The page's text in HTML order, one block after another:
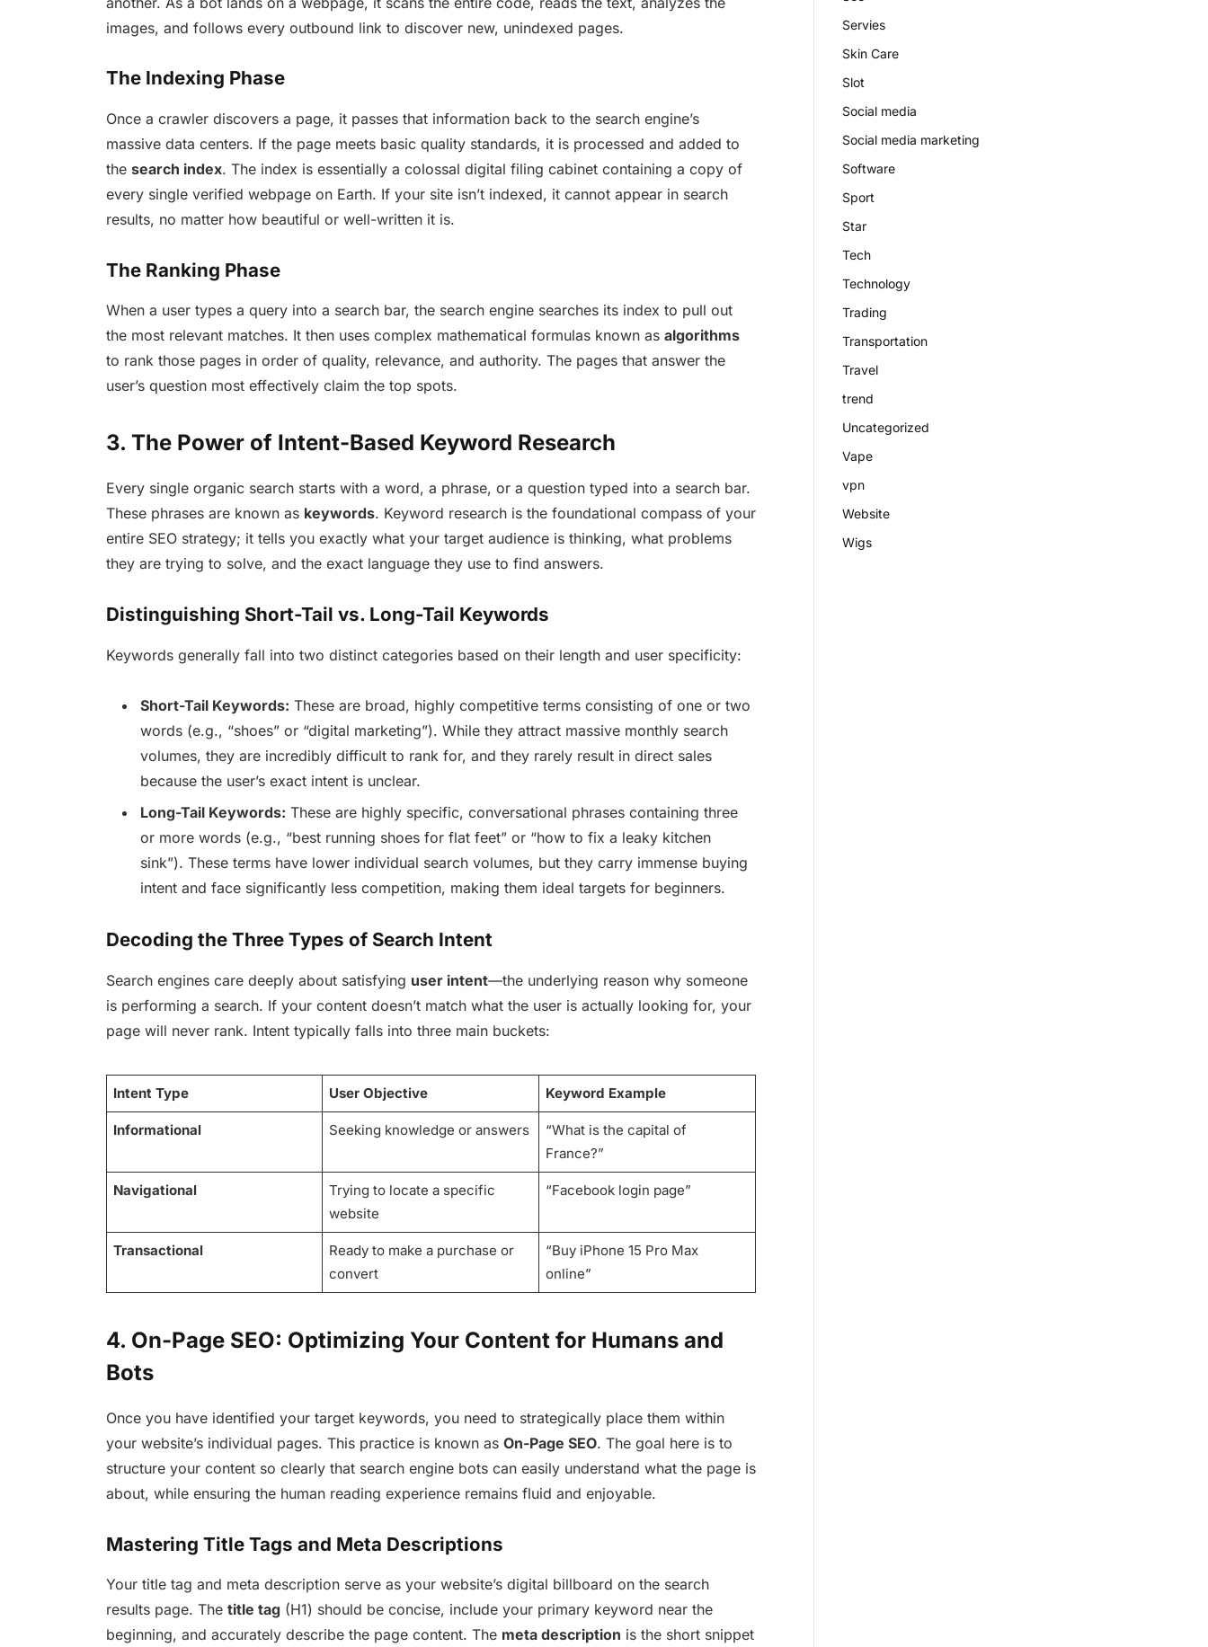
images, and follows every outbound link to discover new, unindexed pages.
The Indexing Phase
Once a crawler discovers a page, it passes that information back to the search engine’s
massive data centers. If the page meets basic quality standards, it is processed and added to
the search index. The index is essentially a colossal digital filing cabinet containing a copy of
every single verified webpage on Earth. If your site isn’t indexed, it cannot appear in search
results, no matter how beautiful or well-written it is.
The Ranking Phase
When a user types a query into a search bar, the search engine searches its index to pull out
the most relevant matches. It then uses complex mathematical formulas known as algorithms
to rank those pages in order of quality, relevance, and authority. The pages that answer the
user’s question most effectively claim the top spots.
3. The Power of Intent-Based Keyword Research
Every single organic search starts with a word, a phrase, or a question typed into a search bar.
These phrases are known as keywords. Keyword research is the foundational compass of your
entire SEO strategy; it tells you exactly what your target audience is thinking, what problems
they are trying to solve, and the exact language they use to find answers.
Distinguishing Short-Tail vs. Long-Tail Keywords
Keywords generally fall into two distinct categories based on their length and user specificity:
Short-Tail Keywords: These are broad, highly competitive terms consisting of one or two
words (e.g., “shoes” or “digital marketing”). While they attract massive monthly search
volumes, they are incredibly difficult to rank for, and they rarely result in direct sales
because the user’s exact intent is unclear.
Long-Tail Keywords: These are highly specific, conversational phrases containing three
or more words (e.g., “best running shoes for flat feet” or “how to fix a leaky kitchen
sink”). These terms have lower individual search volumes, but they carry immense buying
intent and face significantly less competition, making them ideal targets for beginners.
Decoding the Three Types of Search Intent
Search engines care deeply about satisfying user intent—the underlying reason why someone
is performing a search. If your content doesn’t match what the user is actually looking for, your
page will never rank. Intent typically falls into three main buckets:
Intent Type User Objective Keyword Example
Informational Seeking knowledge or answers
“What is the capital of
France?”
Navigational
Trying to locate a specific
website
“Facebook login page”
Transactional
Ready to make a purchase or
convert
“Buy iPhone 15 Pro Max
online”
4. On-Page SEO: Optimizing Your Content for Humans and
Bots
Once you have identified your target keywords, you need to strategically place them within
your website’s individual pages. This practice is known as On-Page SEO. The goal here is to
structure your content so clearly that search engine bots can easily understand what the page is
about, while ensuring the human reading experience remains fluid and enjoyable.
Mastering Title Tags and Meta Descriptions
Your title tag and meta description serve as your website’s digital billboard on the search
results page. The title tag (H1) should be concise, include your primary keyword near the
beginning, and accurately describe the page content. The meta description is the short snippet
Servies
Skin Care
Slot
Social media
Social media marketing
Software
Sport
Star
Tech
Technology
Trading
Transportation
Travel
trend
Uncategorized
Vape
vpn
Website
Wigs